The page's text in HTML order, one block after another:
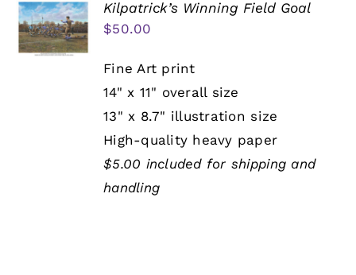
Kilpatrick’s Winning Field Goal
$50.00
Fine Art print
14" x 11" overall size
13" x 8.7" illustration size
High-quality heavy paper
$5.00 included for shipping and
handling